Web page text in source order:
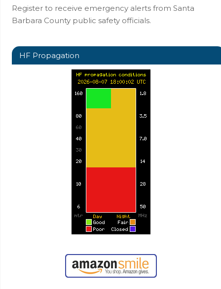
Register to receive emergency alerts from Santa
Barbara County public safety officials.
HF Propagation